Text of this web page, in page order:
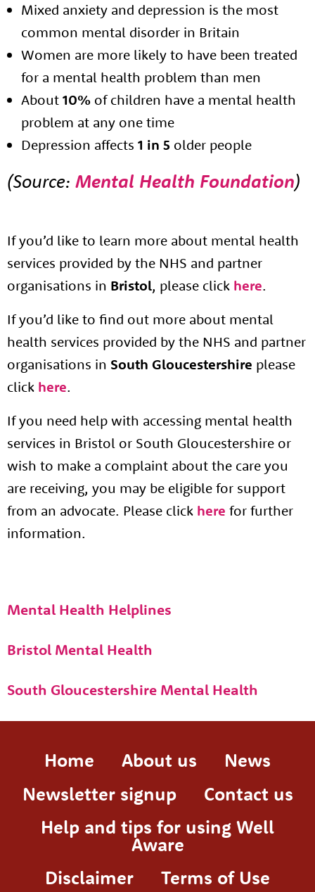
About us
Contact
Mixed anxiety and depression is the most
common mental disorder in Britain
Women are more likely to have been treated
for a mental health problem than men
About 10% of children have a mental health
problem at any one time
Depression affects 1 in 5 older people
(Source: Mental Health Foundation)
If you’d like to learn more about mental health
services provided by the NHS and partner
organisations in Bristol, please click here.
If you’d like to find out more about mental
health services provided by the NHS and partner
organisations in South Gloucestershire please
click here.
If you need help with accessing mental health
services in Bristol or South Gloucestershire or
wish to make a complaint about the care you
are receiving, you may be eligible for support
from an advocate. Please click here for further
information.
Mental Health Helplines
Bristol Mental Health
South Gloucestershire Mental Health
Home About us
News
Newsletter signup
Contact us
Help and tips for using Well
Aware
Disclaimer
Terms of Use